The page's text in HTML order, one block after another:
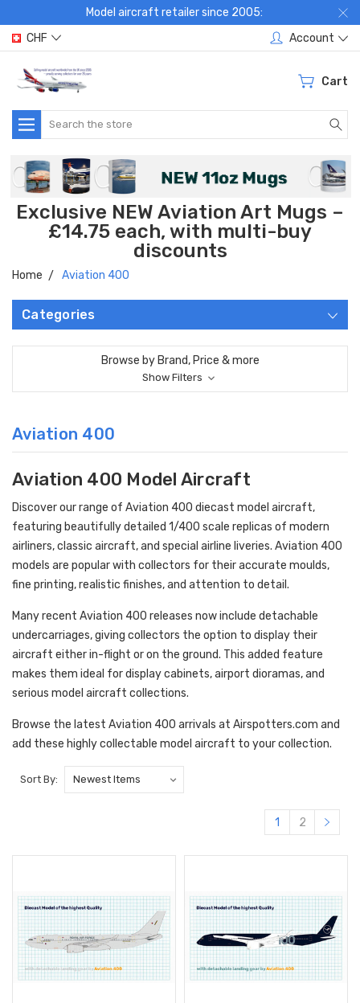
Model aircraft retailer since 2005:
CHF
Account
Cart
Search
Exclusive NEW Aviation Art Mugs –
£14.75 each, with multi-buy
discounts
Home Aviation 400
Categories
Browse by Brand, Price & more
Show Filters
Aviation 400
Aviation 400 Model Aircraft
Discover our range of Aviation 400 diecast model aircraft,
featuring beautifully detailed 1/400 scale replicas of modern
airliners, classic aircraft, and special airline liveries. Aviation 400
models are popular with collectors for their accurate moulds,
fine printing, realistic finishes, and attention to detail.
Many recent Aviation 400 releases now include detachable
undercarriages, giving collectors the option to display their
aircraft either in-flight or on the ground. This added feature
makes them ideal for display cabinets, airport dioramas, and
serious model aircraft collections.
Browse the latest Aviation 400 arrivals at Airspotters.com and
add these highly collectable model aircraft to your collection.
Sort By:
1 2